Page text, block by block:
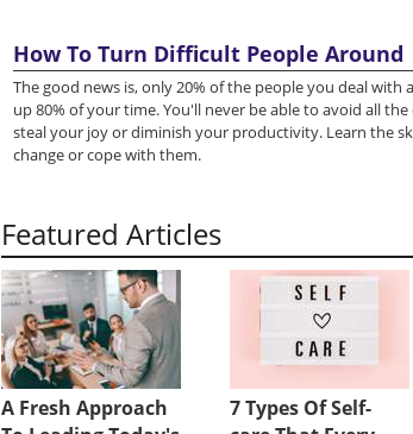
How To Turn Difficult People Around
The good news is, only 20% of the people you deal
up 80% of your time. You'll never be able to avoid all
steal your joy or diminish your productivity. Learn the
change or cope with them.
Featured Articles
A Fresh Approach
7 Types Of Self-